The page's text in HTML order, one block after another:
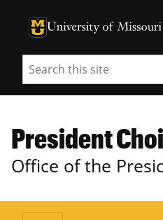
University of Missouri
University of Missouri
Search
President
Office of the